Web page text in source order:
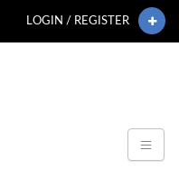
LOGIN / REGISTER